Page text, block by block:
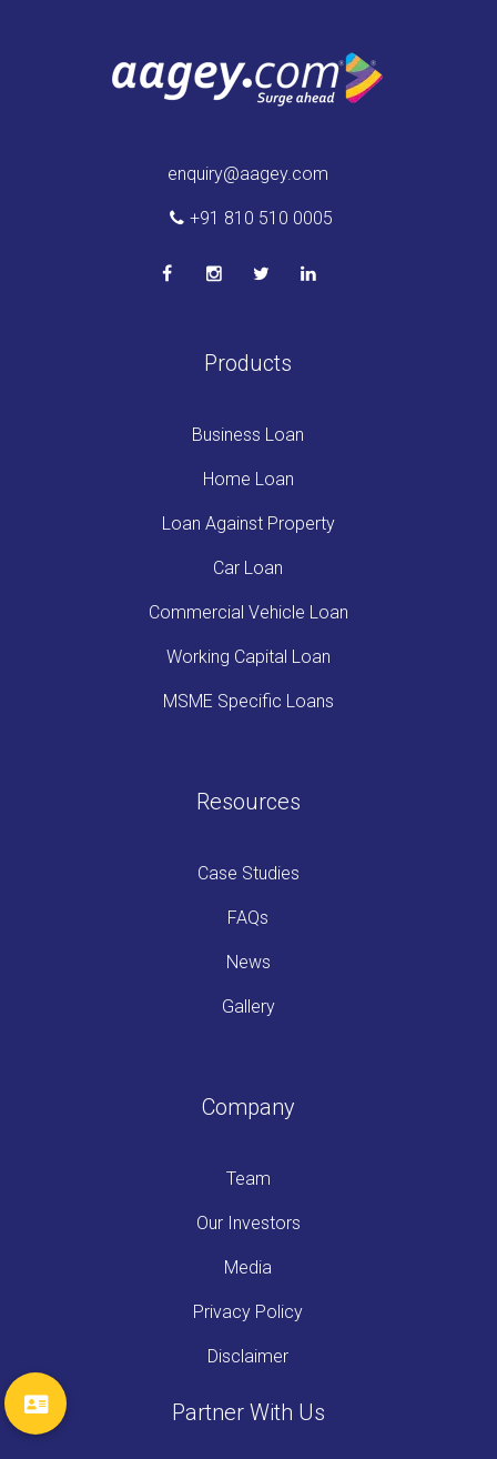
enquiry@aagey.com
+91 810 510 0005
Products
Business Loan
Home Loan
Loan Against Property
Car Loan
Commercial Vehicle Loan
Working Capital Loan
MSME Specific Loans
Resources
Case Studies
FAQs
News
Gallery
Company
Team
Our Investors
Media
Privacy Policy
Disclaimer
Partner With Us